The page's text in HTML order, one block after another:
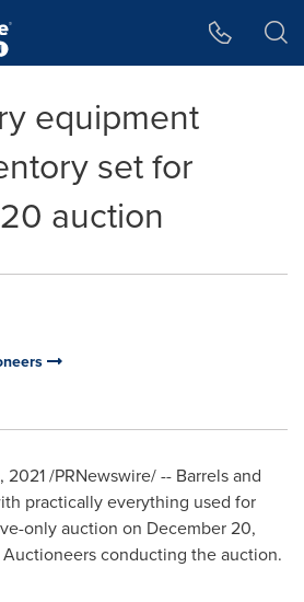
equipment
set for
auction
2021/PRNewswire/ -- Barrels and
practically everything used for
only auction on December 20,
conducting the auction.